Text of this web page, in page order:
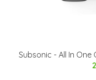
Subsonic - All In One